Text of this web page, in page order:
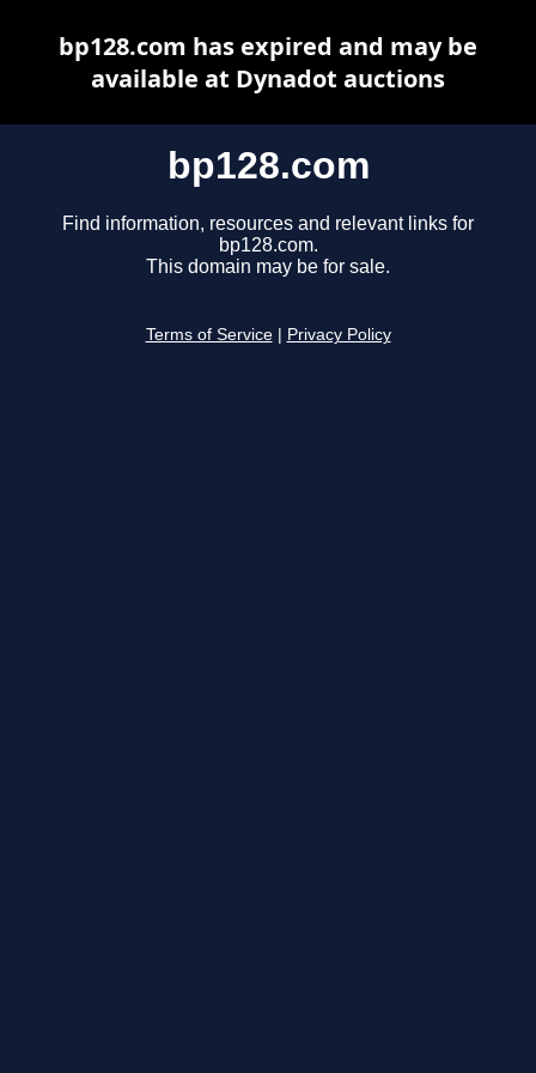
bp128.com
Find information, resources and relevant links for
bp128.com.
This domain may be for sale.
Terms of Service Privacy Policy
bp128.com has expired and may be
available at Dynadot auctions